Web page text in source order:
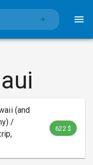
✈️
(and
/
622 $